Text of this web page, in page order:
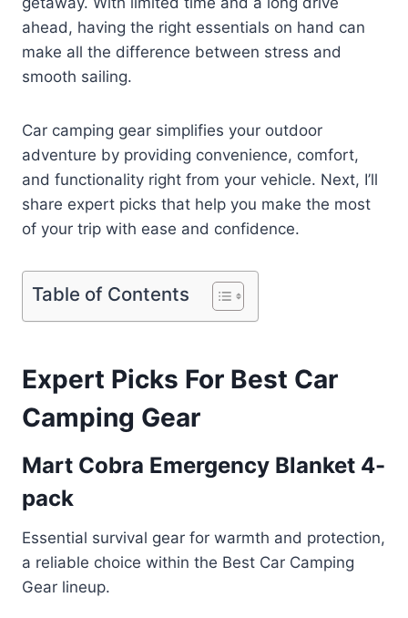
ahead, having the right essentials on hand can
make all the difference between stress and
smooth sailing.
Car camping gear simplifies your outdoor
adventure by providing convenience, comfort,
and functionality right from your vehicle. Next, I’ll
share expert picks that help you make the most
of your trip with ease and confidence.
Table of Contents
Expert Picks For Best Car
Camping Gear
Mart Cobra Emergency Blanket 4-
pack
Essential survival gear for warmth and protection,
a reliable choice within the Best Car Camping
Gear lineup.